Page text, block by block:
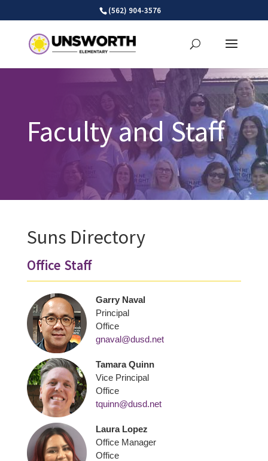
(562) 904-3576
Faculty and Staff
Suns Directory
Office Staff
Garry Naval
Principal
Office
gnaval@dusd.net
Tamara Quinn
Vice Principal
Office
tquinn@dusd.net
Laura Lopez
Office Manager
Office